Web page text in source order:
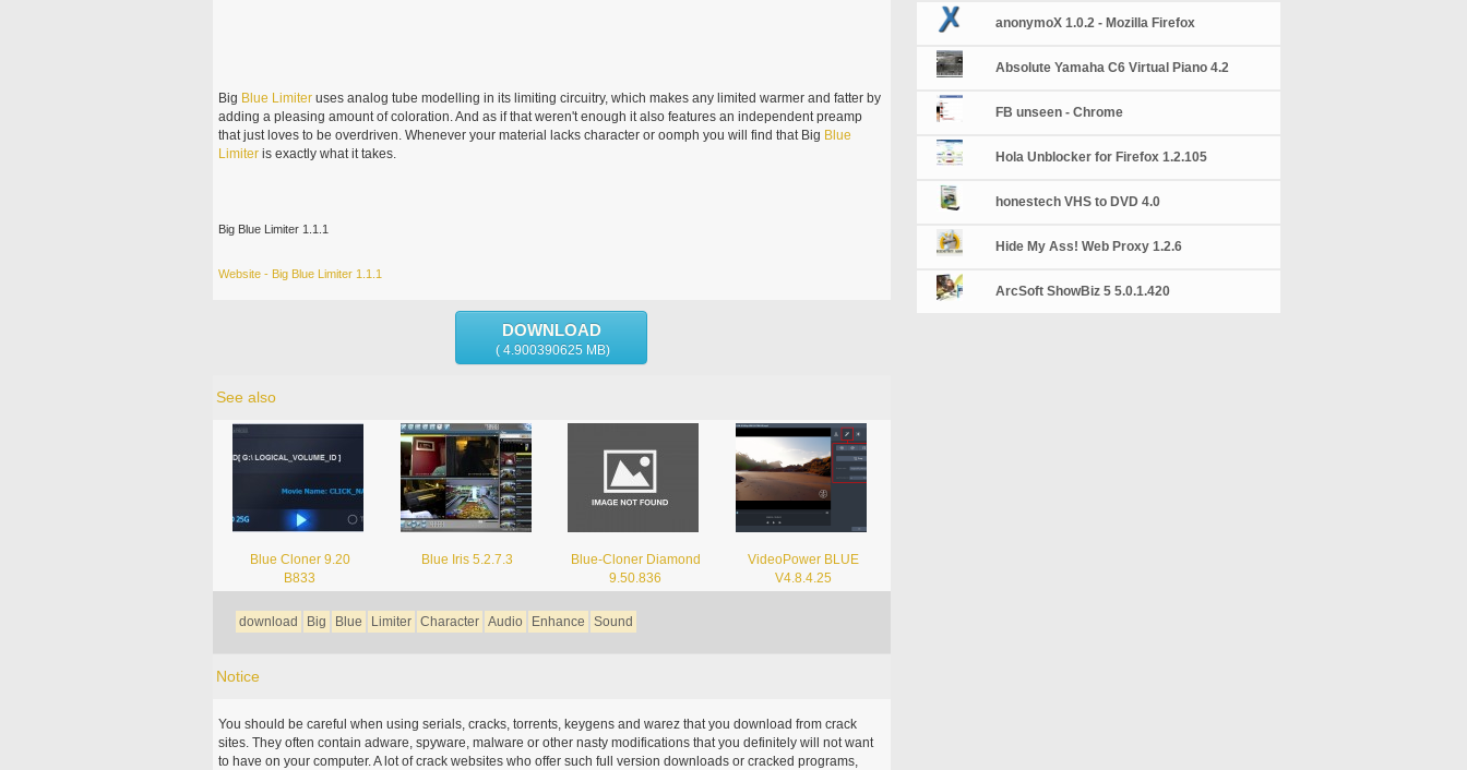
Big Blue Limiteruses analog tube modelling in its limiting circuitry, which makes any limited warmer and fatter by
adding a pleasing amount of coloration. And as if that weren't enough it also features an independent preamp
that just loves to be overdriven. Whenever your material lacks character or oomph you will find that Big Blue
Limiteris exactly what it takes.
Big Blue Limiter 1.1.1
Website - Big Blue Limiter 1.1.1
DOWNLOAD
( 4.900390625 MB)
See also
Blue Cloner 9.20
B833
Blue Iris 5.2.7.3
Blue-Cloner Diamond
9.50.836
VideoPower BLUE
V4.8.4.25
download Big Blue Limiter Character Audio Enhance Sound
Notice
You should be careful when using serials, cracks, torrents, keygens and warez that you download from crack
sites. They often contain adware, spyware, malware or other nasty modifications that you definitely will not want
to have on your computer. A lot of crack websites who offer such full version downloads or cracked programs,
anonymoX 1.0.2 - Mozilla Firefox
Absolute Yamaha C6 Virtual Piano 4.2
FB unseen - Chrome
Hola Unblocker for Firefox 1.2.105
honestech VHS to DVD 4.0
Hide My Ass! Web Proxy 1.2.6
ArcSoft ShowBiz 5 5.0.1.420